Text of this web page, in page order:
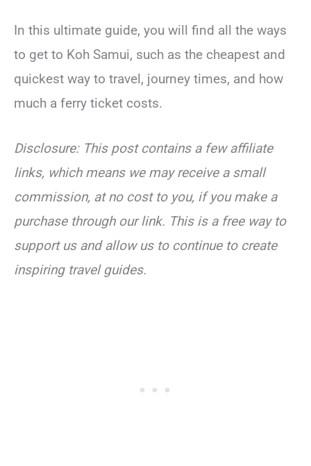
In this ultimate guide, you will find all the ways
to get to Koh Samui, such as the cheapest and
quickest way to travel, journey times, and how
much a ferry ticket costs.
Disclosure: This post contains a few affiliate
links, which means we may receive a small
commission, at no cost to you, if you make a
purchase through our link. This is a free way to
support us and allow us to continue to create
inspiring travel guides.